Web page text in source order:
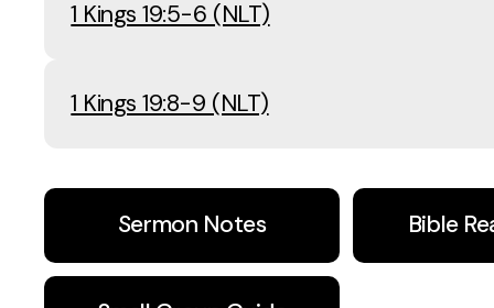
1 Kings 19:5-6 (NLT)
1 Kings 19:8-9 (NLT)
Sermon Notes Bible